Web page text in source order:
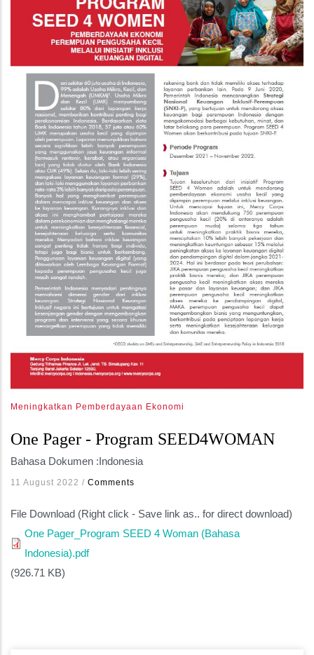
Meningkatkan Pemberdayaan Ekonomi
One Pager - Program SEED4WOMAN
Bahasa Dokumen :Indonesia
11 August 2022 / Comments
File Download (Right click - Save link as.. for direct download)
One Pager_Program SEED 4 Woman (Bahasa
Indonesia).pdf
(926.71 KB)